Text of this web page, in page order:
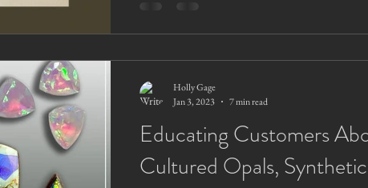
Educating Customers
Cultured Opals,
Holly Gage
Jan 3, 2023
7 min read